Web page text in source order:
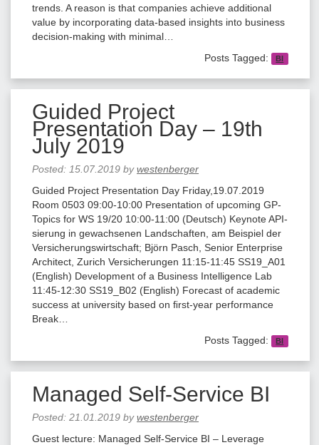
trends. A reason is that companies achieve additional
value by incorporating data-based insights into business
decision-making with minimal…
Posts Tagged:
BI
Guided Project
Presentation Day – 19th
July 2019
Posted: 15.07.2019 bywestenberger
Guided Project Presentation Day Friday,19.07.2019
Room 0503 09:00-10:00 Presentation of upcoming GP-
Topics for WS 19/20 10:00-11:00 (Deutsch) Keynote API-
sierung in gewachsenen Landschaften, am Beispiel der
Versicherungswirtschaft; Björn Pasch, Senior Enterprise
Architect, Zurich Versicherungen 11:15-11:45 SS19_A01
(English) Development of a Business Intelligence Lab
11:45-12:30 SS19_B02 (English) Forecast of academic
success at university based on ﬁrst-year performance
Break…
Posts Tagged:
BI
Managed Self-Service BI
Posted: 21.01.2019 bywestenberger
Guest lecture: Managed Self-Service BI – Leverage